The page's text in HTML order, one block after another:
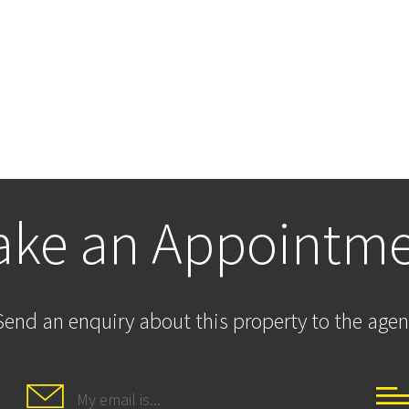
an
an enquiry about this property to the